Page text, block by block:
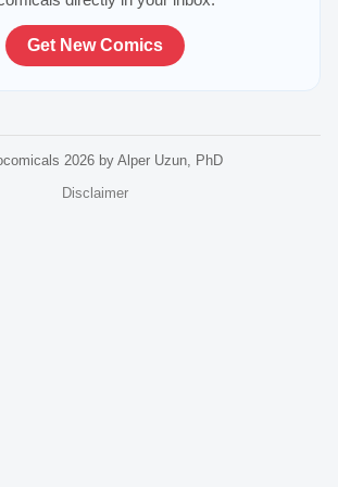
Get New Comics
2026 by Alper Uzun, PhD
Disclaimer